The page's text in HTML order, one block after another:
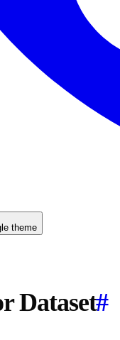
theme
Dataset#